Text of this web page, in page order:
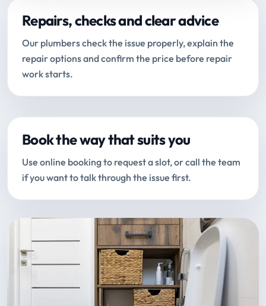
Repairs, checks and clear advice
Our plumbers check the issue properly, explain the
repair options and confirm the price before repair
work starts.
Book the way that suits you
Use online booking to request a slot, or call the team
if you want to talk through the issue first.